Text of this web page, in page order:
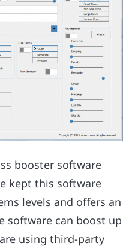
booster software
kept this software
levels and offers an
software can boost up
using third-party